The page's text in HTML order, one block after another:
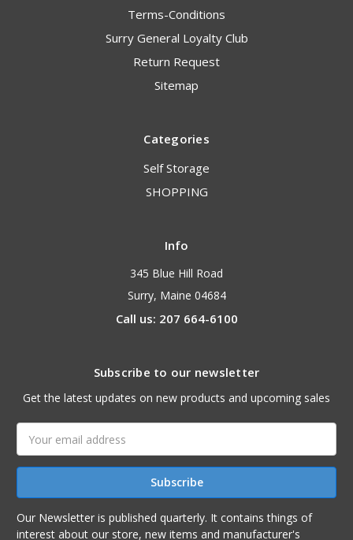
Terms-Conditions
Surry General Loyalty Club
Return Request
Sitemap
Categories
Self Storage
SHOPPING
Info
345 Blue Hill Road
Surry, Maine 04684
Call us: 207 664-6100
Subscribe to our newsletter
Get the latest updates on new products and upcoming sales
Address
Our Newsletter is published quarterly. It contains things of
interest about our store, new items and manufacturer's